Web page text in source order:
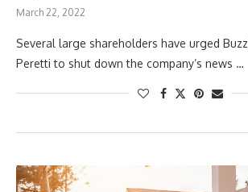
March 22, 2022
Several large shareholders have urged
Peretti to shut down the company’s news …